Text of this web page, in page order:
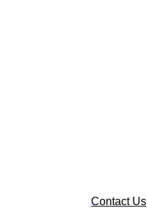
Contact Us